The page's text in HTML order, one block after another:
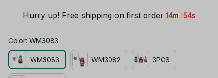
Hurry up! Free shipping on first order 14m : 54s
Color: WM3083
WM3083 WM3082 3PCS